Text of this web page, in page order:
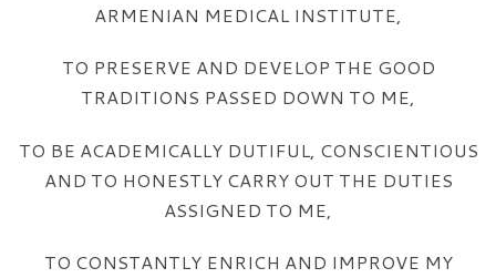
ARMENIAN MEDICAL INSTITUTE,
TO PRESERVE AND DEVELOP THE GOOD
TRADITIONS PASSED DOWN TO ME,
TO BE ACADEMICALLY DUTIFUL, CONSCIENTIOUS
AND TO HONESTLY CARRY OUT THE DUTIES
ASSIGNED TO ME,
TO CONSTANTLY ENRICH AND IMPROVE MY